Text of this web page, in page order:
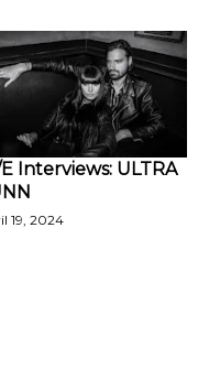
Interviews: ULTRA
19, 2024